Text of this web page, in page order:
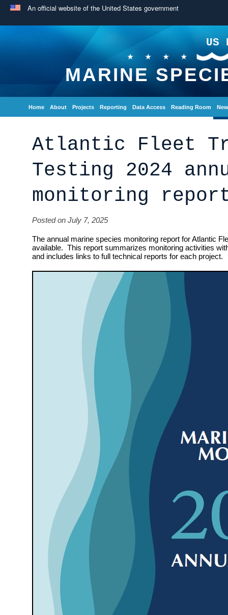
An official website of the United States government
US
MARINE
Home About Projects Reporting Data Access Reading Room
Atlantic Fleet
Testing 2024
monitoring
Posted on July 7, 2025
The annual marine species monitoring report for Atlantic
available. This report summarizes monitoring activities
and includes links to full technical reports for each project.